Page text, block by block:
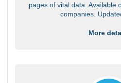
pages of vital data. Available
companies.
More